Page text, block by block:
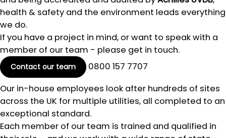
health & safety and the environment leads everything
we do.
If you have a project in mind, or want to speak with a
member of our team - please get in touch.
Contact our team
0800 157 7707
Our in-house employees look after hundreds of sites
across the UK for multiple utilities, all completed to an
exceptional standard.
Each member of our team is trained and qualified in